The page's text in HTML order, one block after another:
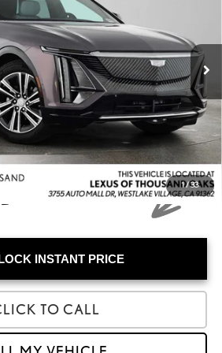
1/33
Z305978A Model: 6MB26
Less
$52,388
-$13,500
+$85
$38,973
INSTANT PRICE
TO CALL